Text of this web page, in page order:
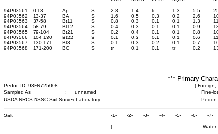
94P03561
0-13 Ap S 2.8 1.4 tr 1.3 5.5
94P03562
13-37 BA S 1.6 0.5 0.3 0.2 2.6
94P03563
37-58 Bt11 S 0.8 0.3 0.1 0.1 1.3
94P03564
58-79 Bt12 S 0.4 0.3 0.1 0.1 0.9
94P03565
79-104 Bt21 S 0.2 0.4 0.1 0.1 0.8
94P03566
104-130 Bt22 S 0.1 0.3 0.1 0.1 0.6
94P03567
130-171 Bt3 S 0.1 0.3 0.2 0.1 0.7
94P03568
171-200 BC S tr 0.1 0.1 tr 0.2
*** Primary
Pedon ID: 93FN725008
( Foreign,
Sampled As
: unnamed
Fine-
USDA-NRCS-NSSC-Soil Survey Laboratory
; Pedon
Salt -1- -2- -3- -4- -5- -6- -7-
(- - - - - - - - - - - - - - - - - - - - - - - - - - - - - - -